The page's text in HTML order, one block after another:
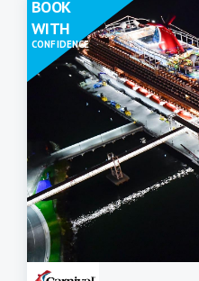
BOOK
WITH
CONFIDENCE